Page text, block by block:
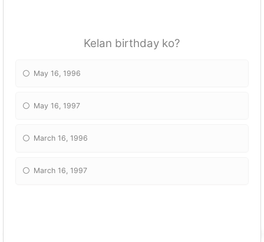
Kelan birthday ko?
May 16, 1996
May 16, 1997
March 16, 1996
March 16, 1997